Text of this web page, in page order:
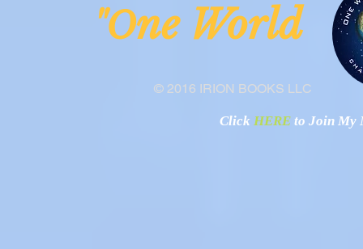
© 2016 IRION BOOKS LLC
"One
Click HERE to Join My